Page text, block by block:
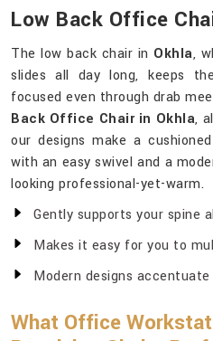
Low Back Office
The low back chair in Okhla,
slides all day long, keeps
focused even through drab
Back Office Chair in Okhla,
our designs make a
with an easy swivel and a
looking professional-yet-warm.
Gently supports your spine
Makes it easy for you to
Modern designs
What Office